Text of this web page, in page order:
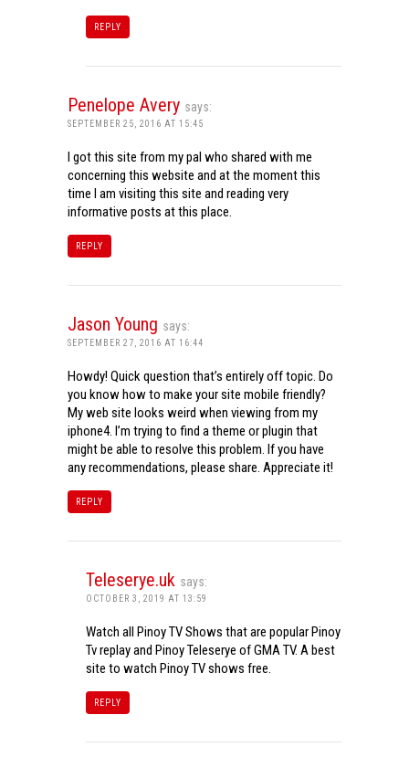
REPLY
Penelope Avery says:
SEPTEMBER 25, 2016 AT 15:45
I got this site from my pal who shared with me
concerning this website and at the moment this
time I am visiting this site and reading very
informative posts at this place.
REPLY
Jason Young says:
SEPTEMBER 27, 2016 AT 16:44
Howdy! Quick question that’s entirely off topic. Do
you know how to make your site mobile friendly?
My web site looks weird when viewing from my
iphone4. I’m trying to find a theme or plugin that
might be able to resolve this problem. If you have
any recommendations, please share. Appreciate it!
REPLY
Teleserye.uk says:
OCTOBER 3, 2019 AT 13:59
Watch all Pinoy TV Shows that are popular Pinoy
Tv replay and Pinoy Teleserye of GMA TV. A best
site to watch Pinoy TV shows free.
REPLY